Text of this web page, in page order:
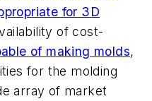
for 3D
of cost-
of making molds,
for the molding
array of market